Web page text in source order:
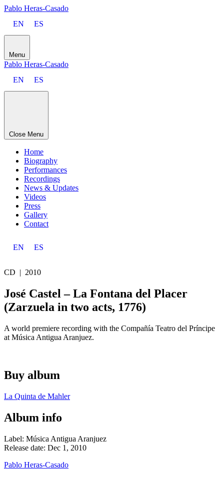
Pablo Heras-Casado
EN
ES
Menu
Pablo Heras-Casado
EN
ES
Close Menu
Home
Biography
Performances
Recordings
News & Updates
Videos
Press
Gallery
Contact
EN ES
CD | 2010
José Castel – La Fontana del Placer
(Zarzuela in two acts, 1776)
A world premiere recording with the Compañía Teatro del Príncipe
at Música Antigua Aranjuez.
Buy album
La Quinta de Mahler
Album info
Label: Música Antigua Aranjuez
Release date: Dec 1, 2010
Pablo Heras-Casado